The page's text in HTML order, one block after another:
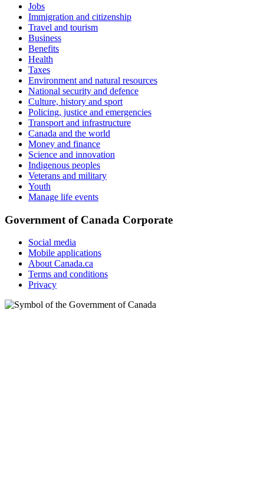
Jobs
Immigration and citizenship
Travel and tourism
Business
Benefits
Health
Taxes
Environment and natural resources
National security and defence
Culture, history and sport
Policing, justice and emergencies
Transport and infrastructure
Canada and the world
Money and finance
Science and innovation
Indigenous peoples
Veterans and military
Youth
Manage life events
Government of Canada Corporate
Social media
Mobile applications
About Canada.ca
Terms and conditions
Privacy